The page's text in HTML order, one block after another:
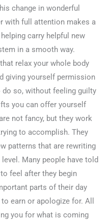
change in wonderful
with full attention makes a
carry helpful new
in a smooth way.
relax your whole body
giving yourself permission
so, without feeling guilty
you can offer yourself
not fancy, but they work
to accomplish. They
patterns that are rewriting
Many people have told
feel after they begin
parts of their day
earn or apologize for. All
you for what is coming